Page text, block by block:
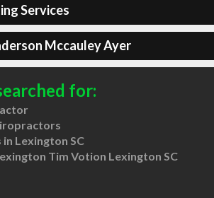
Services
Mccauley Ayer
for:
Lexington SC
Tim Votion Lexington SC